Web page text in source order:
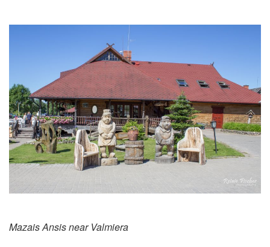
Mazais Ansis near Valmiera